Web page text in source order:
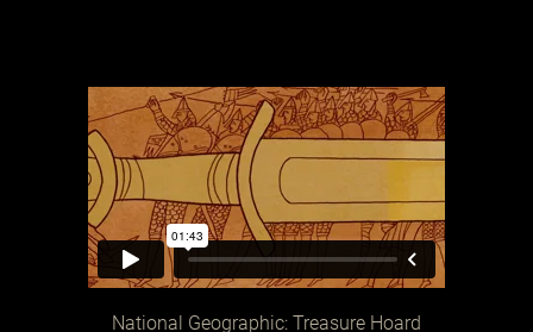
National Geographic: Treasure Hoard